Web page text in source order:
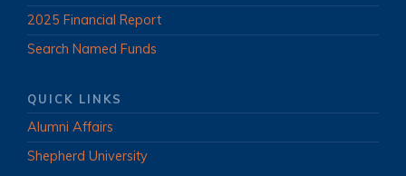
2025 Financial Report
Search Named Funds
QUICK LINKS
Alumni Affairs
Shepherd University